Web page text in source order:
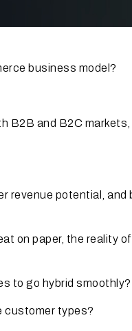
business model?
B2B and B2C
revenue potential,
on paper, the reality
to go hybrid smoothly?
customer types?